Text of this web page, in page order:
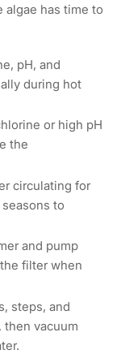
algae has time to
pH, and
during hot
or high pH
the
circulating for
to
and pump
filter when
steps, and
then vacuum